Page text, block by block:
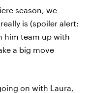
season, we
is (spoiler alert:
him team up with
a big move
on with Laura,